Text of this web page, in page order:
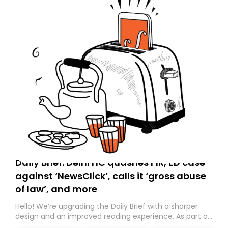
Daily Brief: Delhi HC quashes FIR, ED case
against ‘NewsClick’, calls it ‘gross abuse
of law’, and more
Hello! We’re upgrading the Daily Brief with a sharper
design and an improved reading experience. As part of